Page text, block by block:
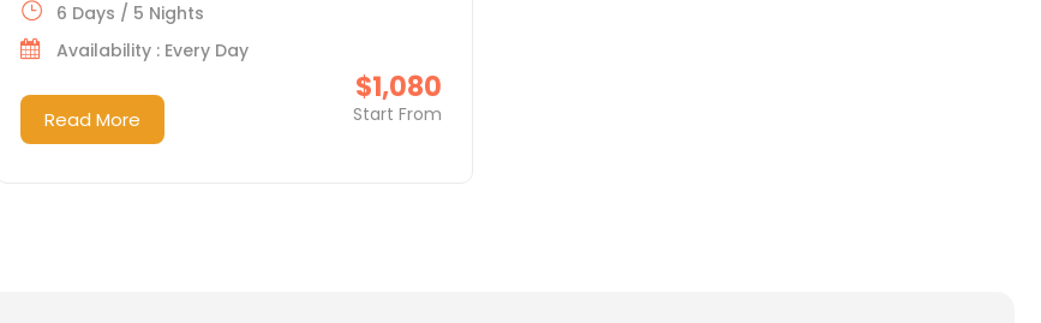
$1,080
Start From
6 Days / 5 Nights
Availability : Every Day
Read More